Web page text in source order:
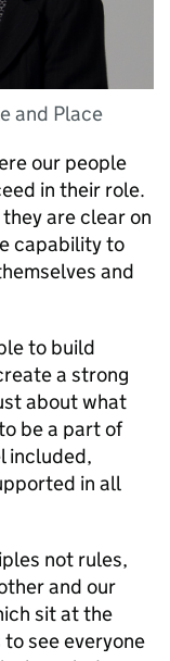
and Place
our people
in their role.
are clear on
capability to
and
to build
a strong
about what
be a part of
included,
in all
not rules,
and our
sit at the
see everyone